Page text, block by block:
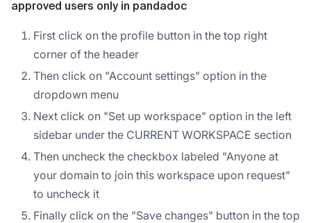
approved users only in pandadoc
First click on the profile button in the top right
corner of the header
Then click on "Account settings" option in the
dropdown menu
Next click on "Set up workspace" option in the left
sidebar under the CURRENT WORKSPACE section
Then uncheck the checkbox labeled "Anyone at
your domain to join this workspace upon request"
to uncheck it
Finally click on the "Save changes" button in the top